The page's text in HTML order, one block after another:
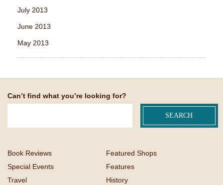
July 2013
June 2013
May 2013
Can’t find what you’re looking for?
Book Reviews
Featured Shops
Special Events
Features
Travel
History